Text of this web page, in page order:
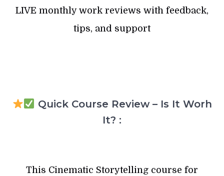
LIVE monthly work reviews with feedback,
tips, and support
Quick Course Review – Is It Worh
It? :
This Cinematic Storytelling course for